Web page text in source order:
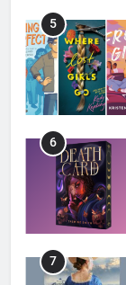
5
6
7